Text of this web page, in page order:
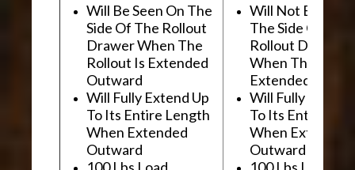
Will Be Seen On The
Side Of The Rollout
Drawer When The
Rollout Is Extended
Outward
Will Fully Extend Up
To Its Entire Length
When Extended
Outward
Will Not Be
The Side Of The
Rollout Drawer
When The
Extended
Will Fully Extend
To Its Entire
When Extended
Outward